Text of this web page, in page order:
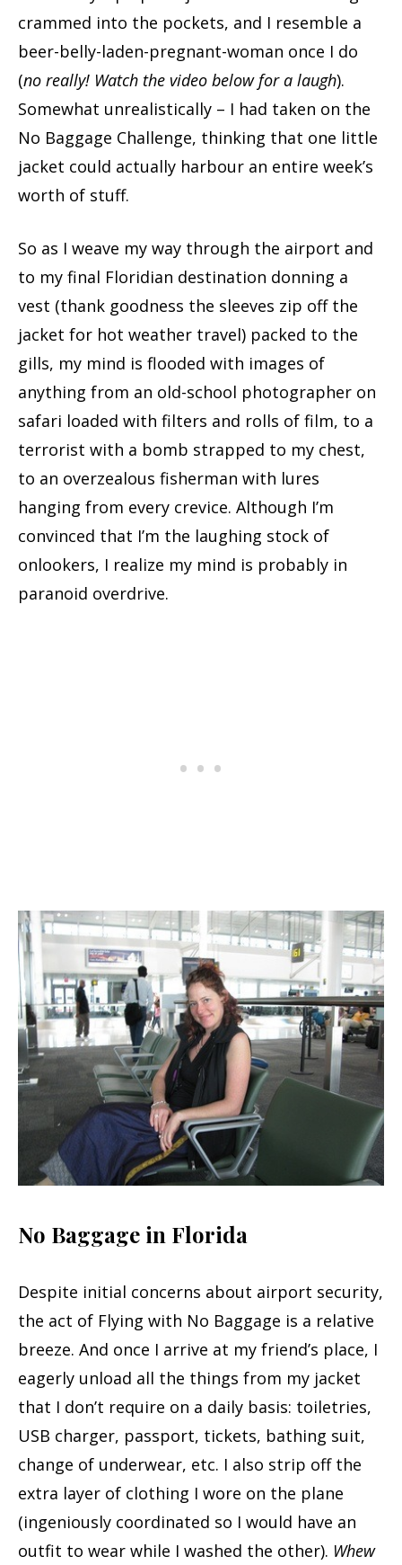
crammed into the pockets, and I resemble a
beer-belly-laden-pregnant-woman once I do
(no really! Watch the video below for a laugh).
Somewhat unrealistically – I had taken on the
No Baggage Challenge, thinking that one little
jacket could actually harbour an entire week’s
worth of stuff.
So as I weave my way through the airport and
to my final Floridian destination donning a
vest (thank goodness the sleeves zip off the
jacket for hot weather travel) packed to the
gills, my mind is flooded with images of
anything from an old-school photographer on
safari loaded with filters and rolls of film, to a
terrorist with a bomb strapped to my chest,
to an overzealous fisherman with lures
hanging from every crevice. Although I’m
convinced that I’m the laughing stock of
onlookers, I realize my mind is probably in
paranoid overdrive.
No Baggage in Florida
Despite initial concerns about airport security,
the act of Flying with No Baggage is a relative
breeze. And once I arrive at my friend’s place, I
eagerly unload all the things from my jacket
that I don’t require on a daily basis: toiletries,
USB charger, passport, tickets, bathing suit,
change of underwear, etc. I also strip off the
extra layer of clothing I wore on the plane
(ingeniously coordinated so I would have an
outfit to wear while I washed the other). Whew